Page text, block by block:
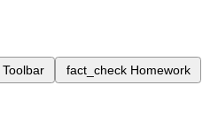
Toolbar fact_check Homework